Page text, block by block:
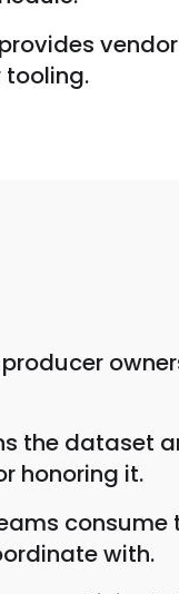
tooling.
the dataset
honoring it.
with.